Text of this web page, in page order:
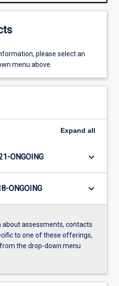
please select an
menu above.
Expand all
ONGOING keyboard_arrow_down
ONGOING keyboard_arrow_down
assessments, contacts
to one of these offerings,
the drop-down menu